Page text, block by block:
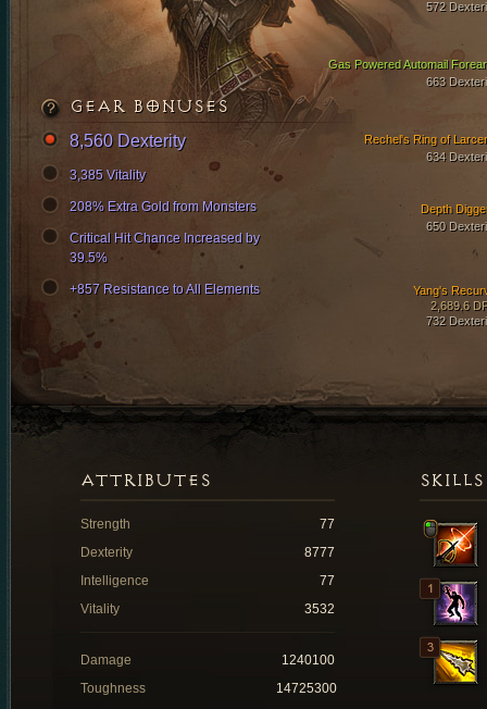
572
Gas Powered Automail
663
Depth
650
Yang's
2,689.6
732
Rechel's Ring of
634
GEAR BONUSES
8,560 Dexterity
3,385 Vitality
208% Extra Gold from Monsters
Critical Hit Chance Increased by
39.5%
+857 Resistance to All Elements
SKILLS
ATTRIBUTES
Strength
77
Dexterity
8777
Intelligence
77
Vitality
3532
Damage
1240100
Toughness
14725300